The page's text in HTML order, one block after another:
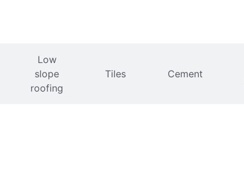
Low
slope
roofing
Tiles Cement